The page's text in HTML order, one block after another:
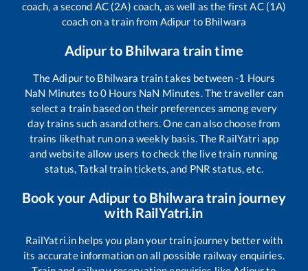
coach, a second AC (2A) coach, as well as the first AC (1A)
coach on a train from Adipur to Bhilwara
Adipurto Bhilwara train time
TheAdipurto Bhilwara train takes between-1 Hours
NaN Minutes to0 Hours NaN Minutes. The traveller can
select a train based on their preferences among every
day trains such asand others. One can also choose from
trains likethat run on a weekly basis. The RailYatri app
and website allow users to check the live train running
status, Tatkal train tickets, and PNR status, etc.
Book your Adipurto Bhilwaratrain journey
with RailYatri.in
RailYatri.in helps you plan your train journey better with
its accurate information on all possible railway enquiries.